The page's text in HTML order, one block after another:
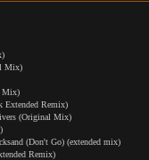
Mix)
Mix)
Extended Remix)
(Original Mix)
(Don't Go) (extended mix)
Remix)